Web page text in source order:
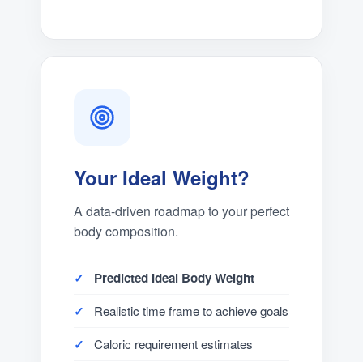
Your Ideal Weight?
A data-driven roadmap to your perfect
body composition.
Predicted Ideal Body Weight
Realistic time frame to achieve goals
Caloric requirement estimates